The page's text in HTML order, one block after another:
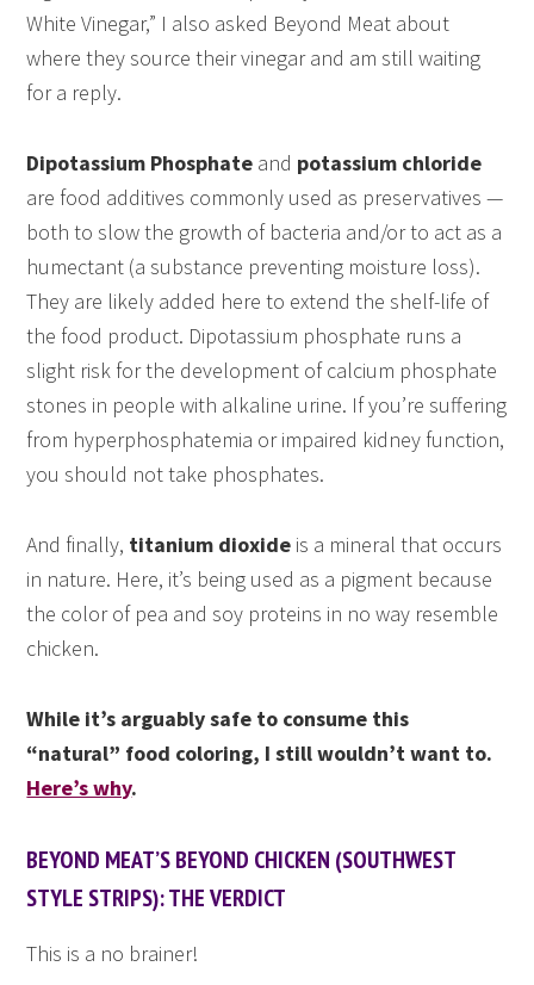
White Vinegar,” I also asked Beyond Meat about
where they source their vinegar and am still waiting
for a reply.
Dipotassium Phosphate and potassium chloride
are food additives commonly used as preservatives —
both to slow the growth of bacteria and/or to act as a
humectant (a substance preventing moisture loss).
They are likely added here to extend the shelf-life of
the food product. Dipotassium phosphate runs a
slight risk for the development of calcium phosphate
stones in people with alkaline urine. If you’re suffering
from hyperphosphatemia or impaired kidney function,
you should not take phosphates.
And finally, titanium dioxide is a mineral that occurs
in nature. Here, it’s being used as a pigment because
the color of pea and soy proteins in no way resemble
chicken.
While it’s arguably safe to consume this
“natural” food coloring, I still wouldn’t want to.
Here’s why.
BEYOND MEAT’S BEYOND CHICKEN (SOUTHWEST
STYLE STRIPS): THE VERDICT
This is a no brainer!